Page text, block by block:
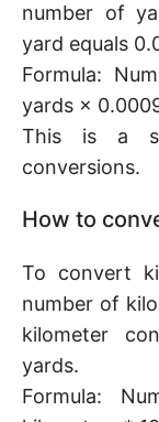
number of
yard equals
Formula:
yards ×
This is a
conversions.
How to
To convert
number of
kilometer
yards.
Formula: